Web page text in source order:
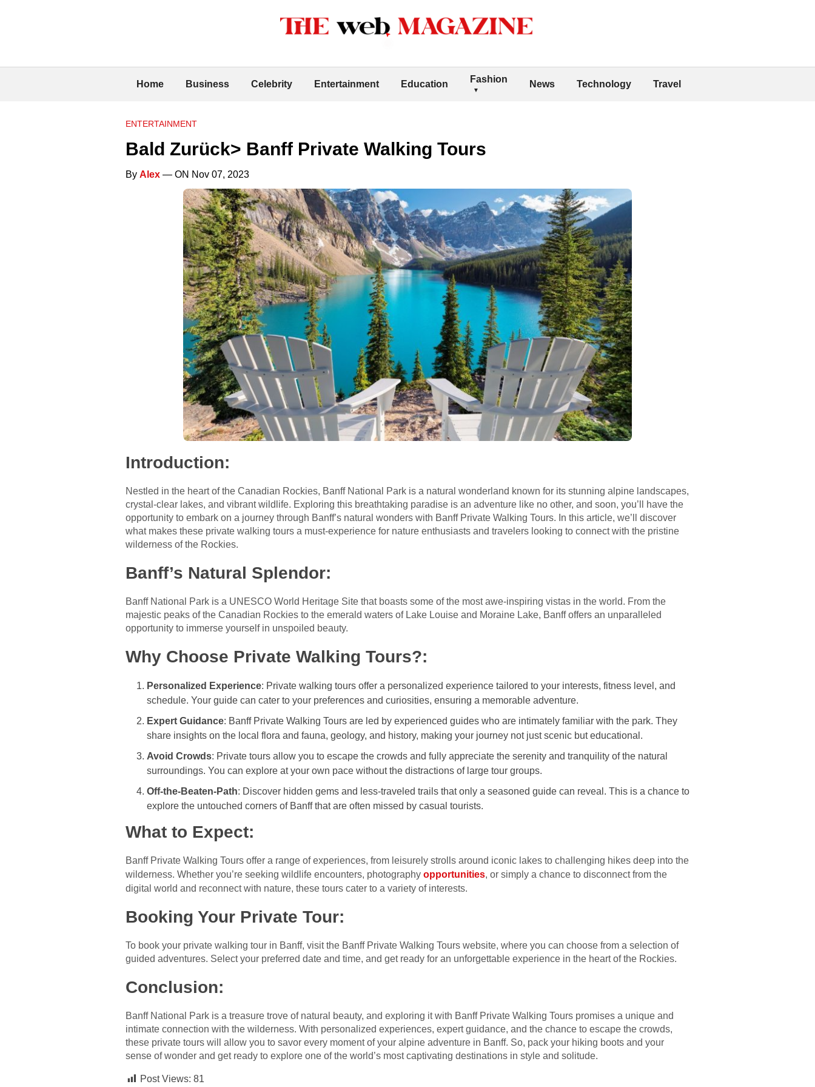
Home Business Celebrity Entertainment Education Fashion News Technology Travel
ENTERTAINMENT
Bald Zurück> Banff Private Walking Tours
By Alex — ON Nov 07, 2023
Introduction:
Nestled in the heart of the Canadian Rockies, Banff National Park is a natural wonderland known for its stunning alpine landscapes,
crystal-clear lakes, and vibrant wildlife. Exploring this breathtaking paradise is an adventure like no other, and soon, you’ll have the
opportunity to embark on a journey through Banff’s natural wonders with Banff Private Walking Tours. In this article, we’ll discover
what makes these private walking tours a must-experience for nature enthusiasts and travelers looking to connect with the pristine
wilderness of the Rockies.
Banff’s Natural Splendor:
Banff National Park is a UNESCO World Heritage Site that boasts some of the most awe-inspiring vistas in the world. From the
majestic peaks of the Canadian Rockies to the emerald waters of Lake Louise and Moraine Lake, Banff offers an unparalleled
opportunity to immerse yourself in unspoiled beauty.
Why Choose Private Walking Tours?:
Personalized Experience: Private walking tours offer a personalized experience tailored to your interests, fitness level, and
schedule. Your guide can cater to your preferences and curiosities, ensuring a memorable adventure.
Expert Guidance: Banff Private Walking Tours are led by experienced guides who are intimately familiar with the park. They
share insights on the local flora and fauna, geology, and history, making your journey not just scenic but educational.
Avoid Crowds: Private tours allow you to escape the crowds and fully appreciate the serenity and tranquility of the natural
surroundings. You can explore at your own pace without the distractions of large tour groups.
Off-the-Beaten-Path: Discover hidden gems and less-traveled trails that only a seasoned guide can reveal. This is a chance to
explore the untouched corners of Banff that are often missed by casual tourists.
What to Expect:
Banff Private Walking Tours offer a range of experiences, from leisurely strolls around iconic lakes to challenging hikes deep into the
wilderness. Whether you’re seeking wildlife encounters, photography opportunities, or simply a chance to disconnect from the
digital world and reconnect with nature, these tours cater to a variety of interests.
Booking Your Private Tour:
To book your private walking tour in Banff, visit the Banff Private Walking Tours website, where you can choose from a selection of
guided adventures. Select your preferred date and time, and get ready for an unforgettable experience in the heart of the Rockies.
Conclusion:
Banff National Park is a treasure trove of natural beauty, and exploring it with Banff Private Walking Tours promises a unique and
intimate connection with the wilderness. With personalized experiences, expert guidance, and the chance to escape the crowds,
these private tours will allow you to savor every moment of your alpine adventure in Banff. So, pack your hiking boots and your
sense of wonder and get ready to explore one of the world’s most captivating destinations in style and solitude.
Post Views: 81